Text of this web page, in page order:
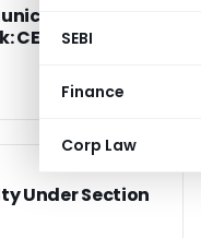
SEBI
Finance
Corp Law
CESTAT
Under Section